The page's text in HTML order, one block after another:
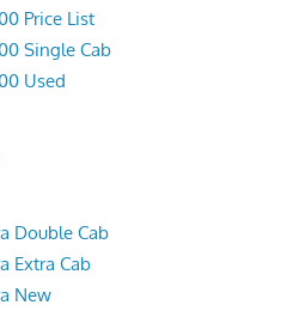
Price List
Single Cab
Used
Double Cab
Extra Cab
New